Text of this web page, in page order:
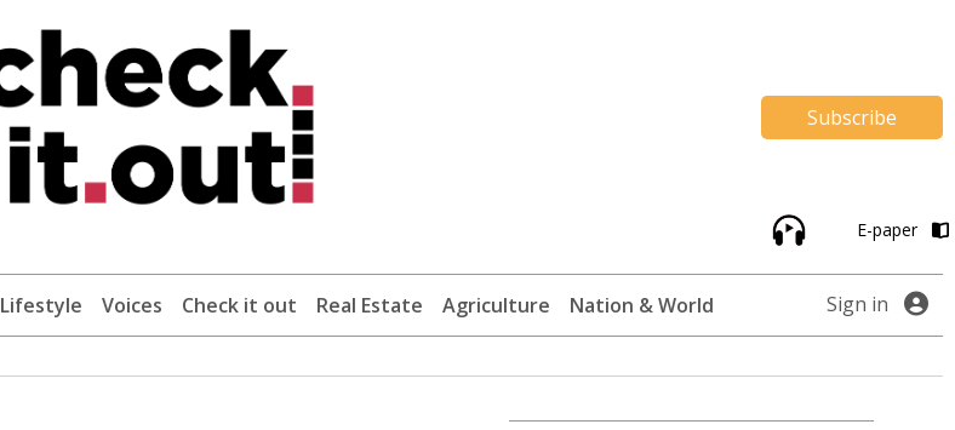
Subscribe
E-paper
Lifestyle Voices Check it out Real Estate Agriculture Nation & World Sign in